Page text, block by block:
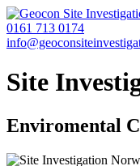
0161 713 0174
Site
Enviromental